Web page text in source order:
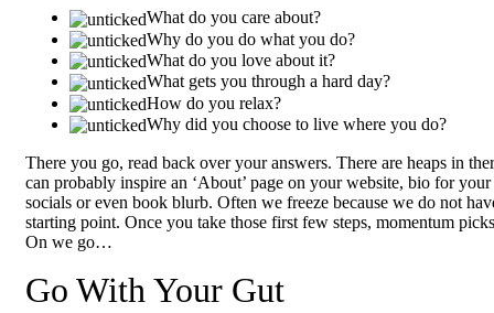
What do you care about?
Why do you do what you do?
What do you love about it?
What gets you through a hard day?
How do you relax?
Why did you choose to live where you do?
There you go, read back over your answers. There are heaps in
can probably inspire an ‘About’ page on your website, bio for your
socials or even book blurb. Often we freeze because we do not
starting point. Once you take those first few steps, momentum
On we go…
Go With Your Gut